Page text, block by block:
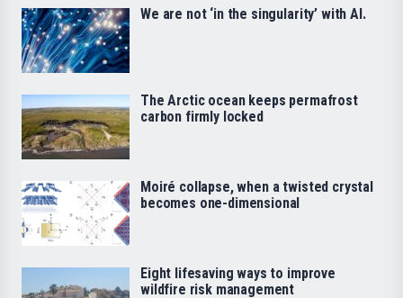
We are not ‘in the singularity’ with AI.
The Arctic ocean keeps permafrost
carbon firmly locked
Moiré collapse, when a twisted crystal
becomes one-dimensional
Eight lifesaving ways to improve
wildfire risk management